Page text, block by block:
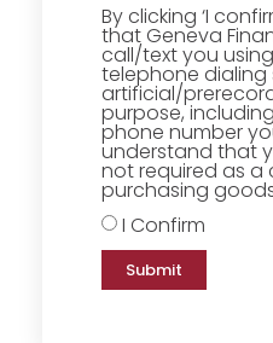
By clicking ‘I
that Geneva
call/text you
telephone dialing
artificial/
purpose,
phone number
understand that
not required as a
purchasing
I Confirm
Submit